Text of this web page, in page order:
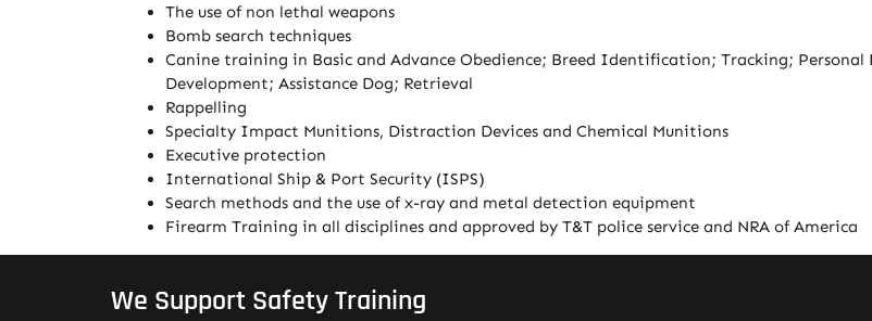
The use of non lethal weapons
Bomb search techniques
Canine training in Basic and Advance Obedience; Breed Identification; Tracking;
Development; Assistance Dog; Retrieval
Rappelling
Specialty Impact Munitions, Distraction Devices and Chemical Munitions
Executive protection
International Ship & Port Security (ISPS)
Search methods and the use of x-ray and metal detection equipment
Firearm Training in all disciplines and approved by T&T police service and NRA of America
We Support Safety Training